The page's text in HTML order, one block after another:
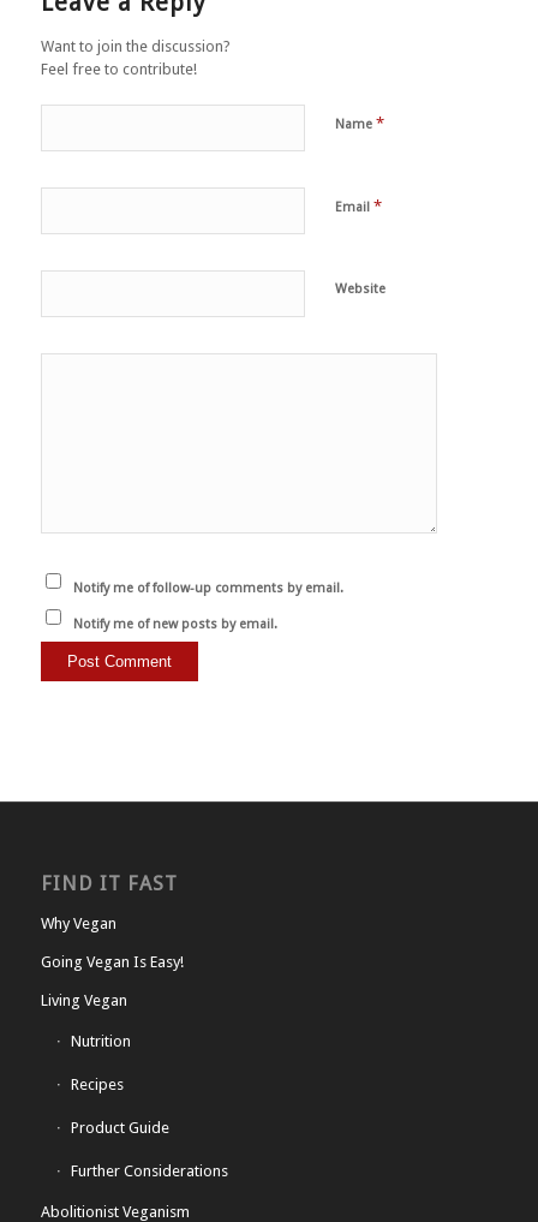
Want to join the discussion?
Feel free to contribute!
Name *
Email *
Website
Notify me of follow-up comments by email.
Notify me of new posts by email.
FIND IT FAST
Why Vegan
Going Vegan Is Easy!
Living Vegan
Nutrition
Recipes
Product Guide
Further Considerations
Abolitionist Veganism